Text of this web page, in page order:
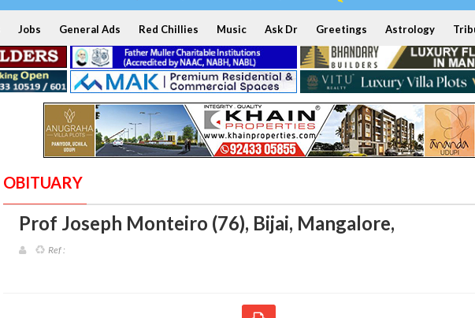
Jobs General Ads Red Chillies Music Ask Dr Greetings Astrology
OBITUARY
Prof Joseph Monteiro (76), Bijai, Mangalore,
Ref :